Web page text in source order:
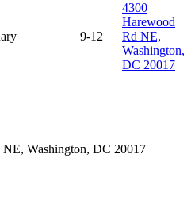
9-12
4300
Harewood
Rd NE,
Washington,
DC 20017
Washington, DC 20017